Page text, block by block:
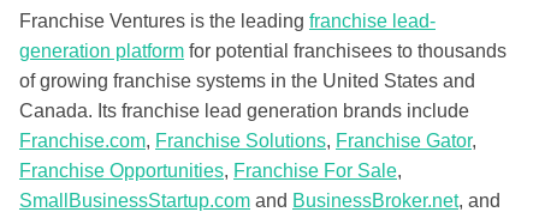
Franchise Ventures is the leading franchise lead-
generation platform for potential franchisees to thousands
of growing franchise systems in the United States and
Canada. Its franchise lead generation brands include
Franchise.com, Franchise Solutions, Franchise Gator,
Franchise Opportunities, Franchise For Sale,
SmallBusinessStartup.com and BusinessBroker.net, and